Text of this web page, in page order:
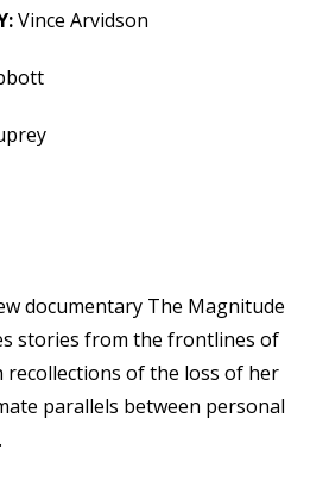
Vince Arvidson
documentary The Magnitude
stories from the frontlines of
recollections of the loss of her
parallels between personal